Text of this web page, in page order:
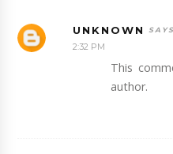
UNKNOWN
2:32 PM
This
author.